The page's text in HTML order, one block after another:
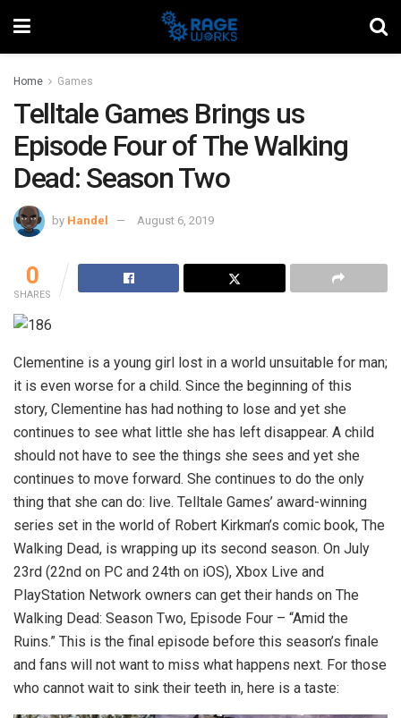
Home Games
Telltale Games Brings us
Episode Four of The Walking
Dead: Season Two
by Handel August 6, 2019
0
SHARES
Clementine is a young girl lost in a world unsuitable for man;
it is even worse for a child. Since the beginning of this
story, Clementine has had nothing to lose and yet she
continues to see what little she has left disappear. A child
should not have to see the things she sees and yet she
continues to move forward. She continues to do the only
thing that she can do: live. Telltale Games’ award-winning
series set in the world of Robert Kirkman’s comic book, The
Walking Dead, is wrapping up its second season. On July
23rd (22nd on PC and 24th on iOS), Xbox Live and
PlayStation Network owners can get their hands on The
Walking Dead: Season Two, Episode Four – “Amid the
Ruins.” This is the final episode before this season’s finale
and fans will not want to miss what happens next. For those
who cannot wait to sink their teeth in, here is a taste: